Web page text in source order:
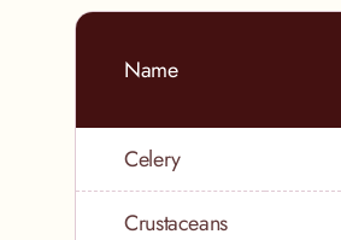
Name
Celery
Crustaceans